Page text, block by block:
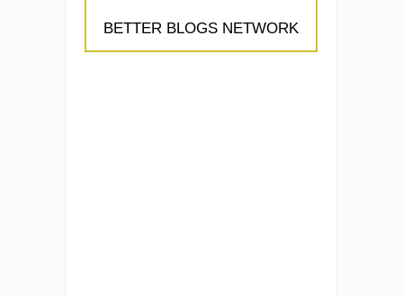
BETTER BLOGS NETWORK